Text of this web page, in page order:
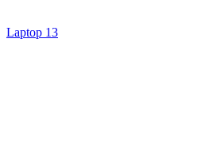
Laptop 13